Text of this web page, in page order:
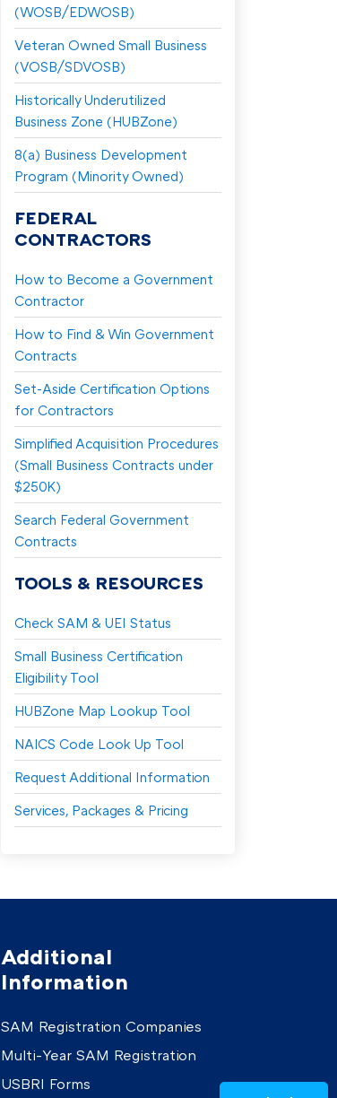
(WOSB/EDWOSB)
Veteran Owned Small Business
(VOSB/SDVOSB)
Historically Underutilized
Business Zone (HUBZone)
8(a) Business Development
Program (Minority Owned)
FEDERAL
CONTRACTORS
How to Become a Government
Contractor
How to Find & Win Government
Contracts
Set-Aside Certification Options
for Contractors
Simplified Acquisition Procedures
(Small Business Contracts under
$250K)
Search Federal Government
Contracts
TOOLS & RESOURCES
Check SAM & UEI Status
Small Business Certification
Eligibility Tool
HUBZone Map Lookup Tool
NAICS Code Look Up Tool
Request Additional Information
Services, Packages & Pricing
Additional
Information
SAM Registration Companies
Multi-Year SAM Registration
USBRI Forms